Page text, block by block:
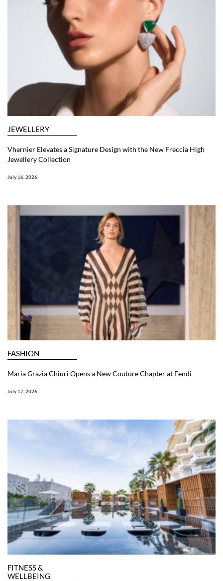
JEWELLERY
Vhernier Elevates a Signature Design with the New Freccia High
Jewellery Collection
July 16, 2026
FASHION
Maria Grazia Chiuri Opens a New Couture Chapter at Fendi
July 17, 2026
FITNESS &
WELLBEING